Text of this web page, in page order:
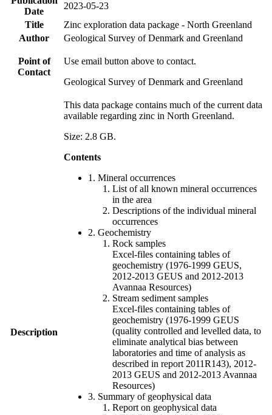
Date
2023-05-23
Title
Zinc exploration data package - North Greenland
Author
Geological Survey of Denmark and Greenland
Point of
Contact
Use email button above to contact.
Geological Survey of Denmark and Greenland
Description
This data package contains much of the current data
available regarding zinc in North Greenland.
Size: 2.8 GB.
Contents
1. Mineral occurrences
List of all known mineral occurrences
in the area
Descriptions of the individual mineral
occurrences
2. Geochemistry
Rock samples
Excel-files containing tables of
geochemistry (1976-1999 GEUS,
2012-2013 GEUS and 2012-2013
Avannaa Resources)
Stream sediment samples
Excel-files containing tables of
geochemistry (1976-1999 GEUS
(quality controlled and levelled data, to
eliminate analytical bias between
laboratories and time of analysis as
described in report 2011R143), 2012-
2013 GEUS and 2012-2013 Avannaa
Resources)
3. Summary of geophysical data
Report on geophysical data